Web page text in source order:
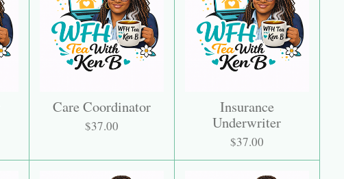
Care Coordinator
$37.00
Insurance
Underwriter
$37.00